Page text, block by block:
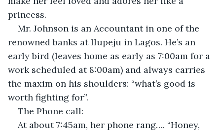
princess.
Mr. Johnson is an Accountant in one of the
renowned banks at Ilupeju in Lagos. He’s an
early bird (leaves home as early as 7:00am for a
work scheduled at 8:00am) and always carries
the maxim on his shoulders: “what’s good is
worth fighting for”.
The Phone call:
At about 7:45am, her phone rang…. “Honey,